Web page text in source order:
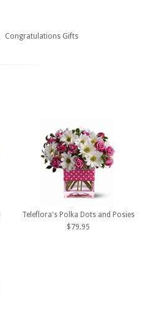
Congratulations Gifts
Teleflora's Polka Dots and Posies
$79.95